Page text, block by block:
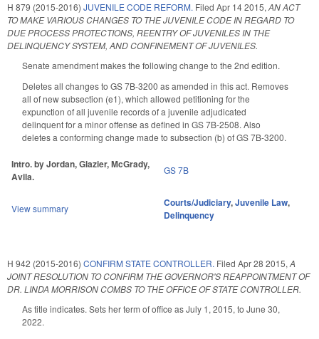
H 879 (2015-2016) JUVENILE CODE REFORM. Filed Apr 14 2015, AN ACT
TO MAKE VARIOUS CHANGES TO THE JUVENILE CODE IN REGARD TO
DUE PROCESS PROTECTIONS, REENTRY OF JUVENILES IN THE
DELINQUENCY SYSTEM, AND CONFINEMENT OF JUVENILES.
Senate amendment makes the following change to the 2nd edition.
Deletes all changes to GS 7B-3200 as amended in this act. Removes
all of new subsection (e1), which allowed petitioning for the
expunction of all juvenile records of a juvenile adjudicated
delinquent for a minor offense as defined in GS 7B-2508. Also
deletes a conforming change made to subsection (b) of GS 7B-3200.
Intro. by Jordan, Glazier, McGrady,
Avila.
GS 7B
View summary Courts/Judiciary,Juvenile Law,
Delinquency
H 942 (2015-2016) CONFIRM STATE CONTROLLER. Filed Apr 28 2015, A
JOINT RESOLUTION TO CONFIRM THE GOVERNOR'S REAPPOINTMENT OF
DR. LINDA MORRISON COMBS TO THE OFFICE OF STATE CONTROLLER.
As title indicates. Sets her term of office as July 1, 2015, to June 30,
2022.